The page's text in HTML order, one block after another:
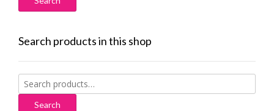
Search products in this shop
Search
for:
Search